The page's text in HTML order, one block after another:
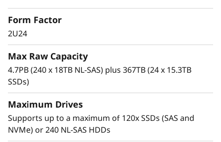
0
H
H
y
b
high-IOPS or bandwidth-intensive streaming
applications to high-performance storage
These systems are targeted at backup and
recovery, high-performance computing
yet they work equally well in general
computing environments.
Form Factor
2U24
Max Raw Capacity
4.7PB (240 x 18TB NL-SAS) plus 367TB (24 x 15.3TB
SSDs)
Maximum Drives
Supports up to a maximum of 120x SSDs (SAS and
NVMe) or 240 NL-SAS HDDs